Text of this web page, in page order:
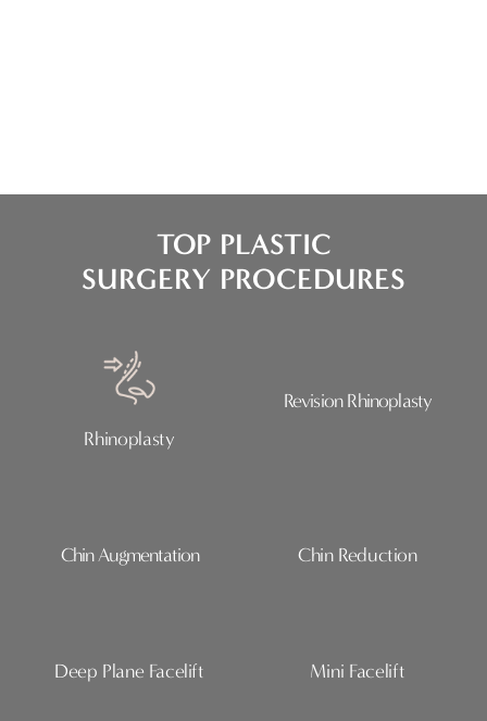
TOP PLASTIC
SURGERY PROCEDURES
Rhinoplasty
Revision Rhinoplasty
Chin Augmentation Chin Reduction
Deep Plane Facelift Mini Facelift